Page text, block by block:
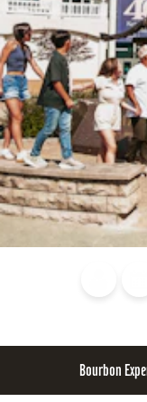
Bourbon